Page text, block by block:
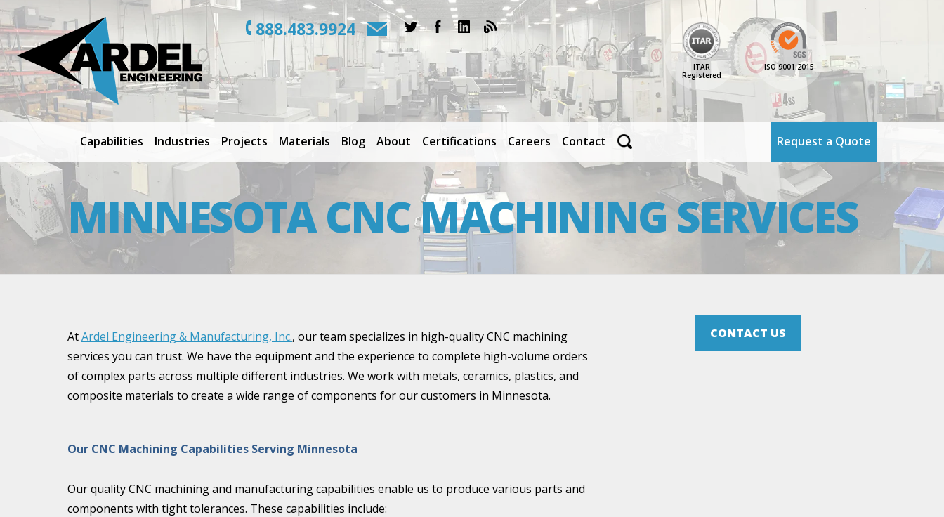
888.483.9924
ISO 9001:2015
ITAR
Registered
Capabilities Industries Projects Materials Blog About Certifications Careers Contact Request a Quote
MINNESOTA CNC MACHINING SERVICES
AtArdel Engineering & Manufacturing, Inc., our team specializes in high-quality CNC machining
services you can trust. We have the equipment and the experience to complete high-volume orders
of complex parts across multiple different industries. We work with metals, ceramics, plastics, and
composite materials to create a wide range of components for our customers in Minnesota.
Our CNC Machining Capabilities Serving Minnesota
Our quality CNC machining and manufacturing capabilities enable us to produce various parts and
components with tight tolerances. These capabilities include:
CONTACT US